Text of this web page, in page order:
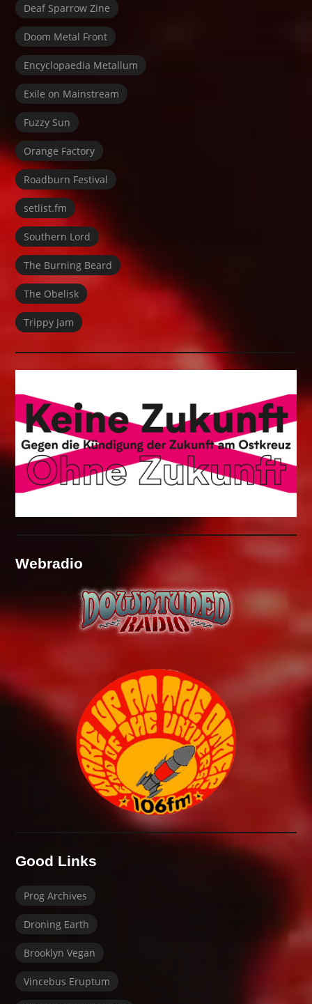
Deaf Sparrow Zine
Doom Metal Front
Encyclopaedia Metallum
Exile on Mainstream
Fuzzy Sun
Orange Factory
Roadburn Festival
setlist.fm
Southern Lord
The Burning Beard
The Obelisk
Trippy Jam
Webradio
Good Links
Prog Archives
Droning Earth
Brooklyn Vegan
Vincebus Eruptum